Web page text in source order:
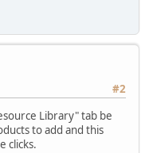
#2
Library" tab be
to add and this
clicks.